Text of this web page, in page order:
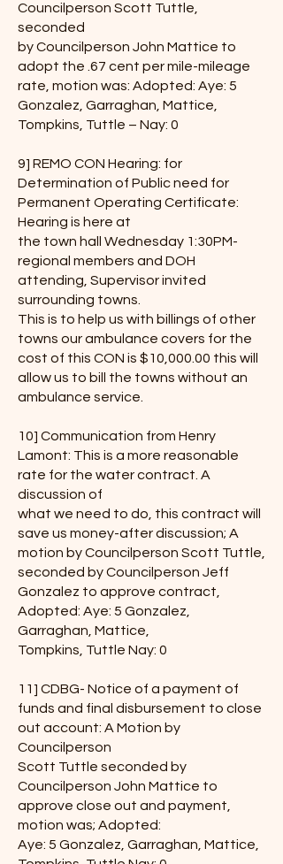
Councilperson Scott Tuttle,
seconded
by Councilperson John Mattice to
adopt the .67 cent per mile-mileage
rate, motion was: Adopted: Aye: 5
Gonzalez, Garraghan, Mattice,
Tompkins, Tuttle – Nay: 0
9] REMO CON Hearing: for
Determination of Public need for
Permanent Operating Certificate:
Hearing is here at
the town hall Wednesday 1:30PM-
regional members and DOH
attending, Supervisor invited
surrounding towns.
This is to help us with billings of other
towns our ambulance covers for the
cost of this CON is $10,000.00 this will
allow us to bill the towns without an
ambulance service.
10] Communication from Henry
Lamont: This is a more reasonable
rate for the water contract. A
discussion of
what we need to do, this contract will
save us money-after discussion; A
motion by Councilperson Scott Tuttle,
seconded by Councilperson Jeff
Gonzalez to approve contract,
Adopted: Aye: 5 Gonzalez,
Garraghan, Mattice,
Tompkins, Tuttle Nay: 0
11] CDBG- Notice of a payment of
funds and final disbursement to close
out account: A Motion by
Councilperson
Scott Tuttle seconded by
Councilperson John Mattice to
approve close out and payment,
motion was; Adopted:
Aye: 5 Gonzalez, Garraghan, Mattice,